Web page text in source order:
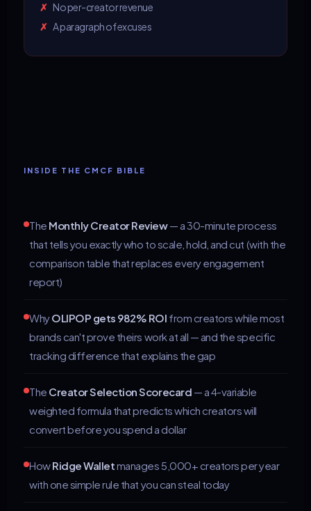
✗ No per-creator revenue
✗ A paragraph of excuses
INSIDE THE CMCF BIBLE
The Monthly Creator Review— a 30-minute process
that tells you exactly who to scale, hold, and cut (with the
comparison table that replaces every engagement
report)
WhyOLIPOP gets 982% ROI from creators while most
brands can't prove theirs work at all — and the specific
tracking difference that explains the gap
The Creator Selection Scorecard — a 4-variable
weighted formula that predicts which creators will
convert before you spend a dollar
HowRidge Walletmanages 5,000+ creators per year
with one simple rule that you can steal today